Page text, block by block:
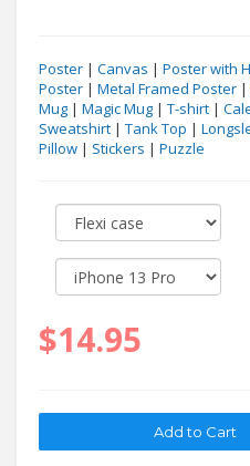
Poster | Canvas | Poster with
Poster | Metal Framed Poster |
Mug | Magic Mug | T-shirt |
Sweatshirt | Tank Top |
Pillow | Stickers | Puzzle
$14.95